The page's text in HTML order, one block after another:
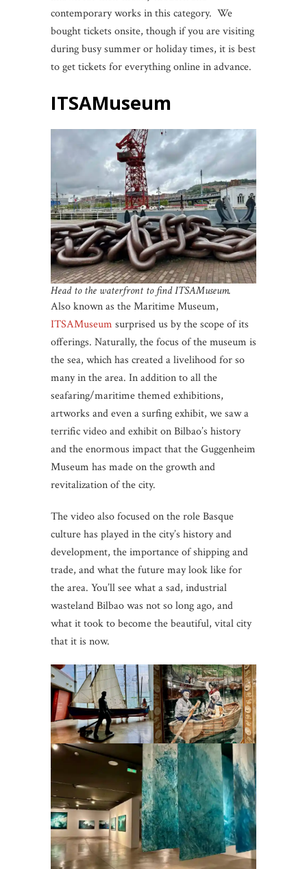
contemporary works in this category. We
bought tickets onsite, though if you are visiting
during busy summer or holiday times, it is best
to get tickets for everything online in advance.
ITSAMuseum
Head to the waterfront to find ITSAMuseum.
Also known as the Maritime Museum,
ITSAMuseum surprised us by the scope of its
offerings. Naturally, the focus of the museum is
the sea, which has created a livelihood for so
many in the area. In addition to all the
seafaring/maritime themed exhibitions,
artworks and even a surfing exhibit, we saw a
terrific video and exhibit on Bilbao’s history
and the enormous impact that the Guggenheim
Museum has made on the growth and
revitalization of the city.
The video also focused on the role Basque
culture has played in the city’s history and
development, the importance of shipping and
trade, and what the future may look like for
the area. You’ll see what a sad, industrial
wasteland Bilbao was not so long ago, and
what it took to become the beautiful, vital city
that it is now.